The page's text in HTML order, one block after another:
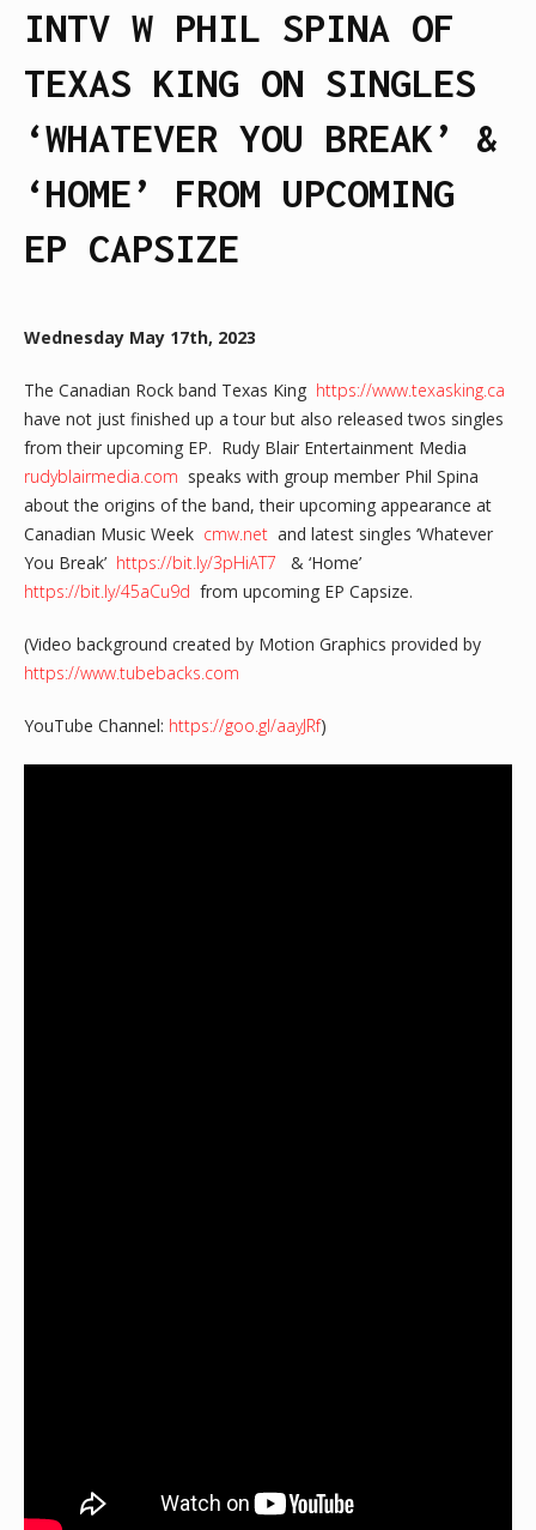
INTV W PHIL SPINA OF
TEXAS KING ON SINGLES
‘WHATEVER YOU BREAK’ &
‘HOME’ FROM UPCOMING
EP CAPSIZE
Wednesday May 17th, 2023
The Canadian Rock band Texas King https://www.texasking.ca
have not just finished up a tour but also released twos singles
from their upcoming EP. Rudy Blair Entertainment Media
rudyblairmedia.com speaks with group member Phil Spina
about the origins of the band, their upcoming appearance at
Canadian Music Week cmw.net and latest singles ‘Whatever
You Break’ https://bit.ly/3pHiAT7 & ‘Home’
https://bit.ly/45aCu9d from upcoming EP Capsize.
(Video background created by Motion Graphics provided by
https://www.tubebacks.com
YouTube Channel: https://goo.gl/aayJRf)